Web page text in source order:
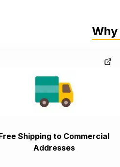
Why
Shipping to Commercial
Addresses